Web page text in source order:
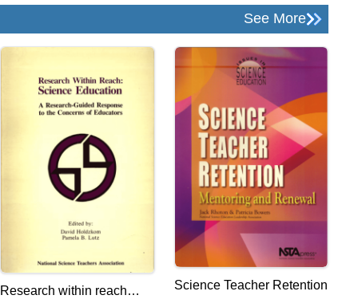
See More
Research within reach
Science Teacher Retention